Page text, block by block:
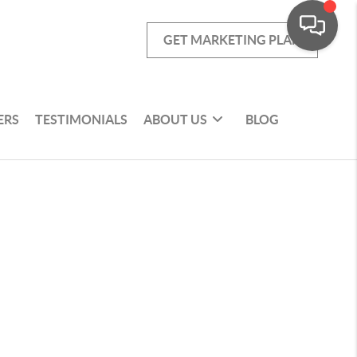
GET MARKETING PLAN
TESTIMONIALS ABOUT US BLOG